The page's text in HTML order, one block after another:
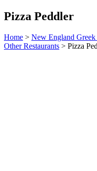
Pizza Peddler
Home > New England
Other Restaurants > Pizza